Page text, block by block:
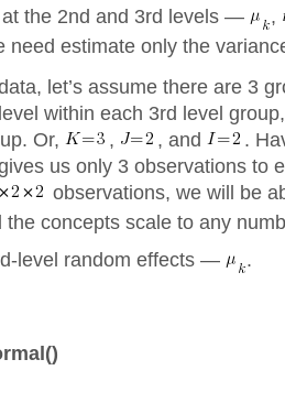
the 2nd and 3rd levels —
,
need estimate only the
let’s assume there are 3
within each 3rd level
Or,
, , and
.
us only 3 observations to
observations, we will be
the concepts scale to any
level random effects —
.